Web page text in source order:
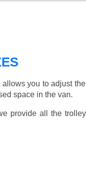
you to adjust
space in the van.
provide all the